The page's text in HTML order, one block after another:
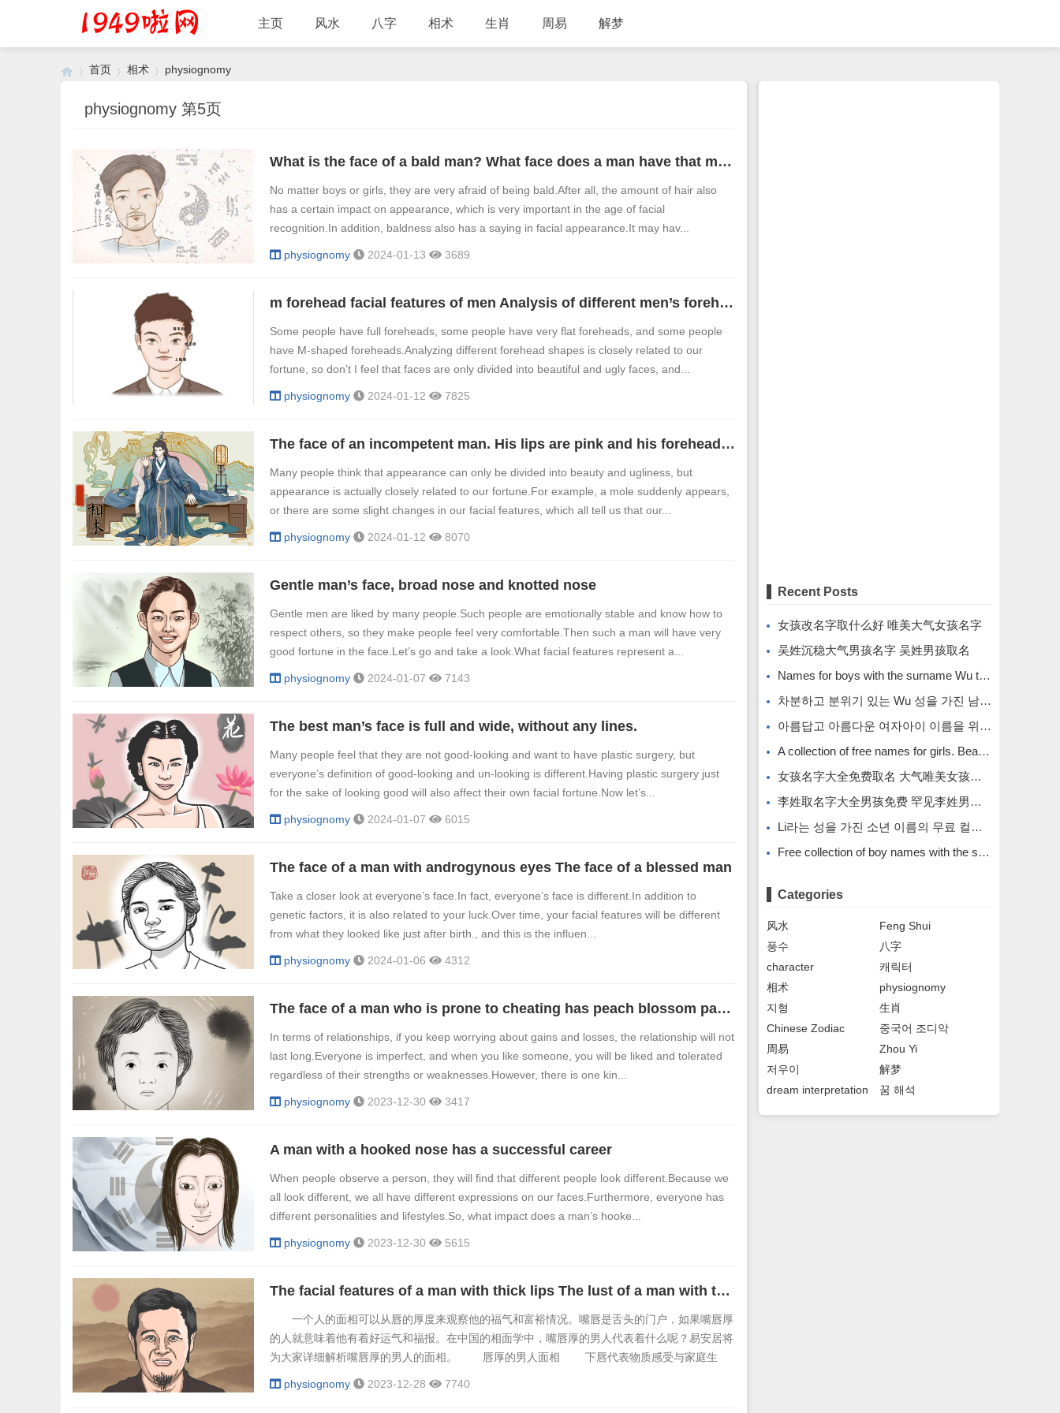
主页 风水 八字 相术 生肖 周易 解梦
首页 相术 physiognomy
physiognomy 第5页
What is the face of a bald man? What face does a man have that means he is lucky?
No matter boys or girls, they are very afraid of being bald.After all, the amount of hair also
has a certain impact on appearance, which is very important in the age of facial
recognition.In addition, baldness also has a saying in facial appearance.It may hav...
physiognomy 2024-01-13 3689
m forehead facial features of men Analysis of different men’s forehead facial features
Some people have full foreheads, some people have very flat foreheads, and some people
have M-shaped foreheads.Analyzing different forehead shapes is closely related to our
fortune, so don’t I feel that faces are only divided into beautiful and ugly faces, and...
physiognomy 2024-01-12 7825
The face of an incompetent man. His lips are pink and his forehead is pointed and narrow.
Many people think that appearance can only be divided into beauty and ugliness, but
appearance is actually closely related to our fortune.For example, a mole suddenly appears,
or there are some slight changes in our facial features, which all tell us that our...
physiognomy 2024-01-12 8070
Gentle man’s face, broad nose and knotted nose
Gentle men are liked by many people.Such people are emotionally stable and know how to
respect others, so they make people feel very comfortable.Then such a man will have very
good fortune in the face.Let’s go and take a look.What facial features represent a...
physiognomy 2024-01-07 7143
The best man’s face is full and wide, without any lines.
Many people feel that they are not good-looking and want to have plastic surgery, but
everyone’s definition of good-looking and un-looking is different.Having plastic surgery just
for the sake of looking good will also affect their own facial fortune.Now let’s...
physiognomy 2024-01-07 6015
The face of a man with androgynous eyes The face of a blessed man
Take a closer look at everyone’s face.In fact, everyone’s face is different.In addition to
genetic factors, it is also related to your luck.Over time, your facial features will be different
from what they looked like just after birth., and this is the influen...
physiognomy 2024-01-06 4312
The face of a man who is prone to cheating has peach blossom patterns on his eyes
In terms of relationships, if you keep worrying about gains and losses, the relationship will not
last long.Everyone is imperfect, and when you like someone, you will be liked and tolerated
regardless of their strengths or weaknesses.However, there is one kin...
physiognomy 2023-12-30 3417
A man with a hooked nose has a successful career
When people observe a person, they will find that different people look different.Because we
all look different, we all have different expressions on our faces.Furthermore, everyone has
different personalities and lifestyles.So, what impact does a man’s hooke...
physiognomy 2023-12-30 5615
The facial features of a man with thick lips The lust of a man with thick lips
一个人的面相可以从唇的厚度来观察他的福气和富裕情况。嘴唇是舌头的门户，如果嘴唇厚
的人就意味着他有着好运气和福报。在中国的相面学中，嘴唇厚的男人代表着什么呢？易安居将
为大家详细解析嘴唇厚的男人的面相。 唇厚的男人面相 下唇代表物质感受与家庭生
活，下唇厚的男人比较懂得疼爱他的情人，处处以另一半的意见为意见，是懂得关怀伴侣的好情
physiognomy 2023-12-28 7740
Recent Posts
女孩改名字取什么好 唯美大气女孩名字
吴姓沉稳大气男孩名字 吴姓男孩取名
Names for boys with the surname Wu that are calm and atmospheric. Names for boys with the surname Wu.
차분하고 분위기 있는 Wu 성을 가진 남자아이의 이름입니다.
아름답고 아름다운 여자아이 이름을 위한 무료 이름 모음입니다.
A collection of free names for girls. Beautiful and beautiful girl names.
女孩名字大全免费取名 大气唯美女孩名字
李姓取名字大全男孩免费 罕见李姓男孩名字
Li라는 성을 가진 소년 이름의 무료 컬렉션입니다. Li라는 성을 가진 희귀한 소년 이름입니다.
Free collection of boy names with the surname Li. Rare boy names with the surname Li.
Categories
风水
Feng Shui
풍수
八字
character
캐릭터
相术
physiognomy
지형
生肖
Chinese Zodiac
중국어 조디악
周易
Zhou Yi
저우이
解梦
dream interpretation
꿈 해석